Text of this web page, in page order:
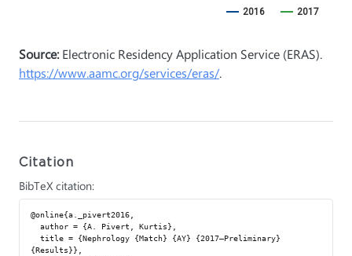
2016 2017
Source:Electronic Residency Application Service (ERAS).
https://www.aamc.org/services/eras/.
Citation
BibTeX citation:
@online{a._pivert2016,
  author = {A. Pivert, Kurtis},
  title = {Nephrology {Match} {AY} {2017—Preliminary}
{Results}},